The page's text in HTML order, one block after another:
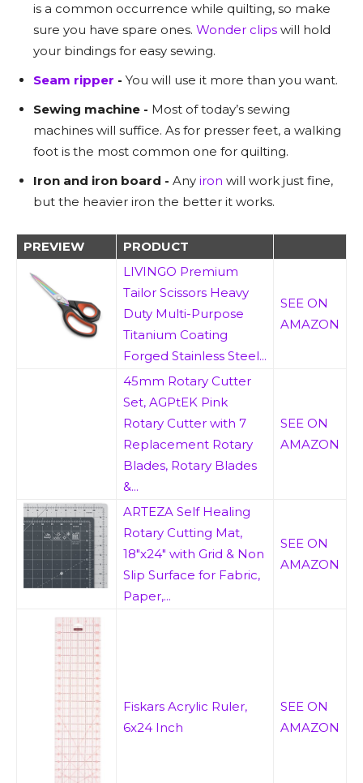
is a common occurrence while quilting, so make
sure you have spare ones. Wonder clips will hold
your bindings for easy sewing.
Seam ripper - You will use it more than you want.
Sewing machine - Most of today’s sewing
machines will suffice. As for presser feet, a walking
foot is the most common one for quilting.
Iron and iron board - Any iron will work just fine,
but the heavier iron the better it works.
PREVIEW
PRODUCT
LIVINGO Premium
Tailor Scissors Heavy
Duty Multi-Purpose
Titanium Coating
Forged Stainless Steel...
SEE ON
AMAZON
45mm Rotary Cutter
Set, AGPtEK Pink
Rotary Cutter with 7
Replacement Rotary
Blades, Rotary Blades
&...
SEE ON
AMAZON
ARTEZA Self Healing
Rotary Cutting Mat,
18"x24" with Grid & Non
Slip Surface for Fabric,
Paper,...
SEE ON
AMAZON
Fiskars Acrylic Ruler,
6x24 Inch
SEE ON
AMAZON